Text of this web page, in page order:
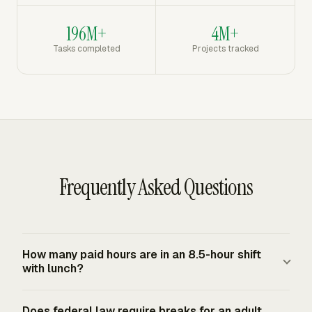
196M+
Tasks completed
4M+
Projects tracked
Frequently Asked Questions
How many paid hours are in an 8.5-hour shift
with lunch?